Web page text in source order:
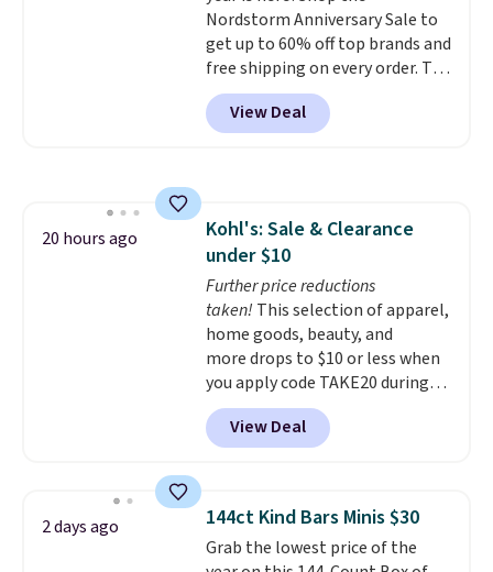
both men and women.That
gives you so much more
freedom to choose a pair you
like based on style alone.
these shoes with this Sabrina
Nordstorm Anniversary Sale to
get up to 60% off top brands and
free shipping on every order. The
must-have item from this sale is
the UGG Tazzette Slippers,
which drop from $105 to $69.99.
View Deal
20 hours ago
Kohl's: Sale & Clearance
under $10
Further price reductions
taken! This selection of apparel,
home goods, beauty, and
more drops to $10 or less when
you apply code TAKE20 during
checkout at Kohls.com. We
found this Oversized Plush
Throw which drops from $14.99
throw is available in several
colors at this price. Also, these
Sonoma Quick-Dry Bath Towels
View Deal
2 days ago 144ct Kind Bars Minis $30
Grab the lowest price of the